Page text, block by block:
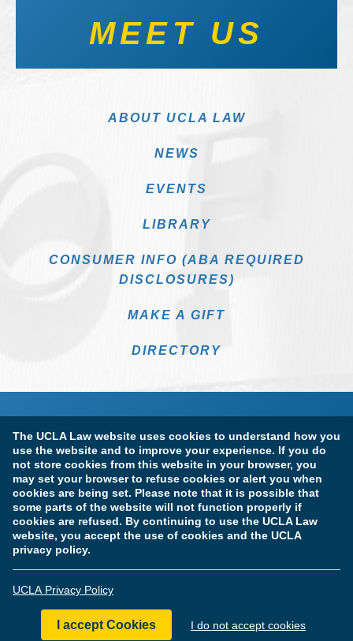
The UCLA Law website uses cookies to understand how you
use the website and to improve your experience. If you do
not store cookies from this website in your browser, you
may set your browser to refuse cookies or alert you when
cookies are being set. Please note that it is possible that
some parts of the website will not function properly if
cookies are refused. By continuing to use the UCLA Law
website, you accept the use of cookies and the UCLA
privacy policy.
UCLA Privacy Policy
I accept Cookies I do not accept cookies
MEET US
ABOUT UCLA LAW
NEWS
EVENTS
LIBRARY
CONSUMER INFO (ABA REQUIRED
DISCLOSURES)
MAKE A GIFT
DIRECTORY
Terms of Use & Privacy Policy Accessibility
Copyright Information
Licensure & Certification Disclosures
© Copyright 2026 The Regents of the University of California.